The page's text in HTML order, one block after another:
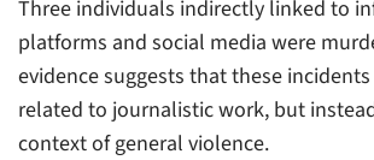
Three individuals indirectly linked to
platforms and social media were
evidence suggests that these
related to journalistic work, but
context of general violence.